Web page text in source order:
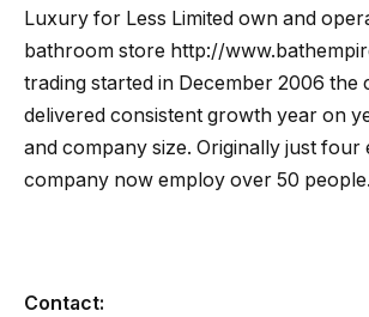
Luxury for Less Limited own and
bathroom store http://
trading started in December 2006 the
delivered consistent growth year on
and company size. Originally just four
company now employ over 50 people.
Contact: